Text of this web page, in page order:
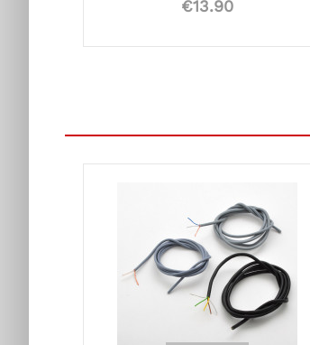
€13.90